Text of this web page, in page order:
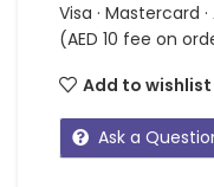
Visa · Mastercard
(AED 10 fee on
Add to wishlist
Ask a